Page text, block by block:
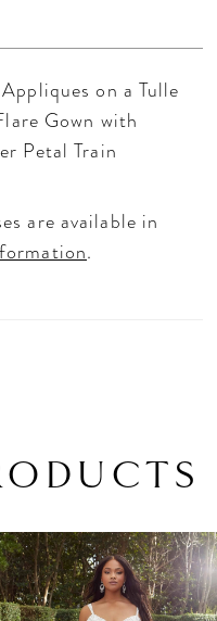
on a Tulle
Gown with
Petal Train
are available in
.